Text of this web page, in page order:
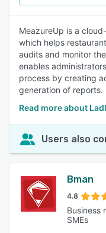
MeazureUp is a
which helps
audits and monitor
enables
process by creating
generation of reports.
Read more about
Users also
Bman
4.8
Business
SMEs